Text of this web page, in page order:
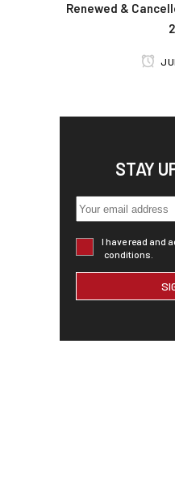
Renewed &
STAY
I have read and
conditions.